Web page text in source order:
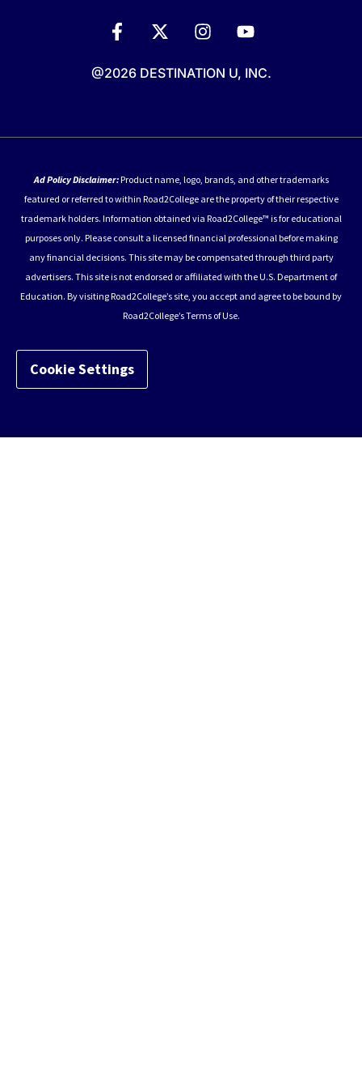
@2026 DESTINATION U, INC.
Ad Policy Disclaimer:Product name, logo, brands, and other trademarks
featured or referred to within Road2College are the property of their respective
trademark holders. Information obtained via Road2College™ is for educational
purposes only. Please consult a licensed financial professional before making
any financial decisions. This site may be compensated through third party
advertisers. This site is not endorsed or affiliated with the U.S. Department of
Education. By visiting Road2College’s site, you accept and agree to be bound by
Road2College’s Terms of Use.
Cookie Settings